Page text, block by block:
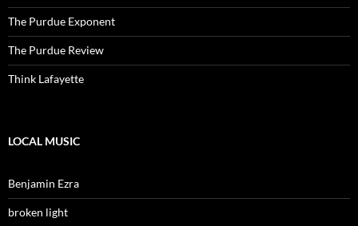
The Purdue Exponent
The Purdue Review
Think Lafayette
LOCAL MUSIC
Benjamin Ezra
broken light